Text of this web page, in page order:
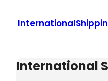
International